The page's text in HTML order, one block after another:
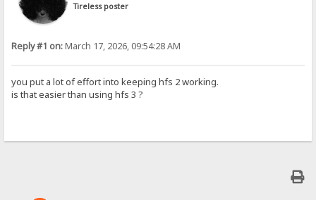
Tireless poster
Reply #1 on:March 17, 2026, 09:54:28 AM
you put a lot of effort into keeping hfs 2 working.
is that easier than using hfs 3 ?